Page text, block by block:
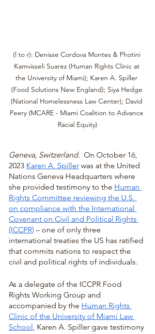
(l to r): Denisse Cordova Montes & Photini
Kamvisseli Suarez (Human Rights Clinic at
the University of Miami); Karen A. Spiller
(Food Solutions New England); Siya Hedge
(National Homelessness Law Center); David
Peery (MCARE - Miami Coalition to Advance
Racial Equity)
Geneva, Switzerland. On October 16,
2023 Karen A. Spiller was at the United
Nations Geneva Headquarters where
she provided testimony to the Human
Rights Committee reviewing the U.S.
on compliance with the International
Covenant on Civil and Political Rights
(ICCPR) – one of only three
international treaties the US has ratified
that commits nations to respect the
civil and political rights of individuals.
As a delegate of the ICCPR Food
Rights Working Group and
accompanied by the Human Rights
Clinic of the University of Miami Law
School, Karen A. Spiller gave testimony